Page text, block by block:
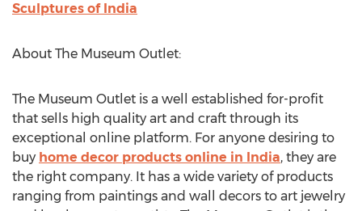
Sculptures of India
About The Museum Outlet:
The Museum Outlet is a well established for-profit
that sells high quality art and craft through its
exceptional online platform. For anyone desiring to
buy home decor products online in India, they are
the right company. It has a wide variety of products
ranging from paintings and wall decors to art jewelry